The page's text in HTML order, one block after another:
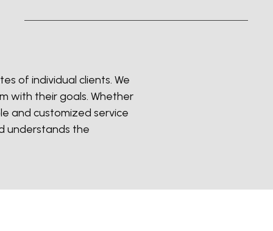
of individual clients. We
with their goals. Whether
and customized service
understands the